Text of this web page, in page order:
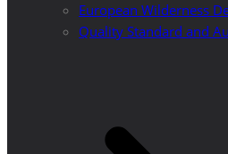
European Wilderness
Quality Standard and